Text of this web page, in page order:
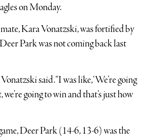
on Monday.
Kara Vonatzski, was fortified by
Park was not coming back last
said. “I was like, ‘We’re going
going to win and that’s just how
Deer Park (14-6, 13-6) was the